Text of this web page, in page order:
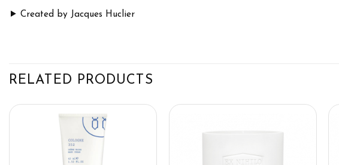
Created by Jacques Huclier
RELATED PRODUCTS